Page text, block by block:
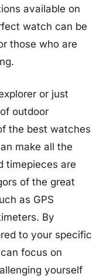
available on
watch can be
those who are
or just
outdoor
the best watches
make all the
timepieces are
of the great
as GPS
By
to your specific
focus on
yourself